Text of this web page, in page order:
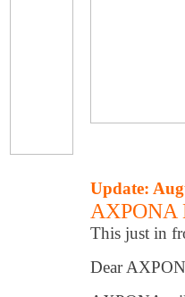
Update:
AXPONA
This just in
Dear